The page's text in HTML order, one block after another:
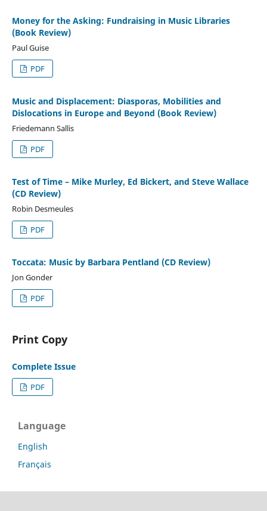
Money for the Asking: Fundraising in Music Libraries
(Book Review)
Paul Guise
PDF
Music and Displacement: Diasporas, Mobilities and
Dislocations in Europe and Beyond (Book Review)
Friedemann Sallis
PDF
Test of Time – Mike Murley, Ed Bickert, and Steve Wallace
(CD Review)
Robin Desmeules
PDF
Toccata: Music by Barbara Pentland (CD Review)
Jon Gonder
PDF
Print Copy
Complete Issue
PDF
Language
English
Français